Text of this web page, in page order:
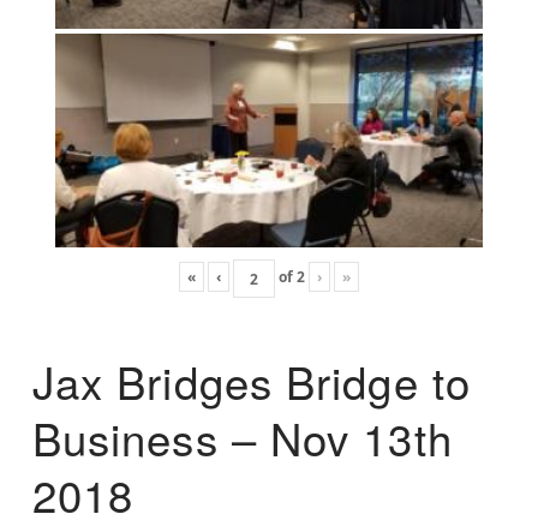
« ‹ of2 › »
Jax Bridges Bridge to
Business – Nov 13th
2018